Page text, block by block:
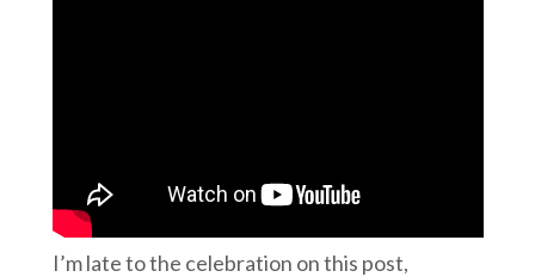
I’m late to the celebration on this post,